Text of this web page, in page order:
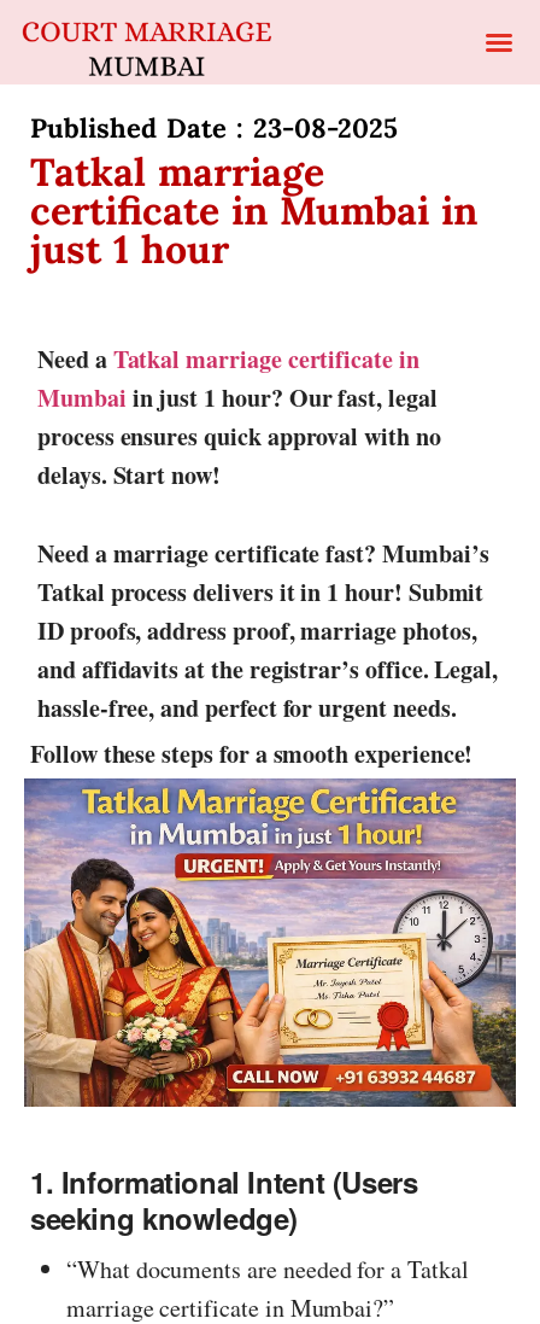
Published Date : 23-08-2025
Tatkal marriage
certificate in Mumbai in
just 1 hour
Need aTatkal marriage certificate in
Mumbai in just 1 hour? Our fast, legal
process ensures quick approval with no
delays. Start now!
Need a marriage certificate fast? Mumbai’s
Tatkal process delivers it in 1 hour! Submit
ID proofs, address proof, marriage photos,
and affidavits at the registrar’s office. Legal,
hassle-free, and perfect for urgent needs.
Follow these steps for a smooth experience!
1. Informational Intent (Users
seeking knowledge)
“What documents are needed for a Tatkal
marriage certificate in Mumbai?”